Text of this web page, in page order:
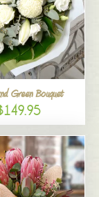
Green Bouquet